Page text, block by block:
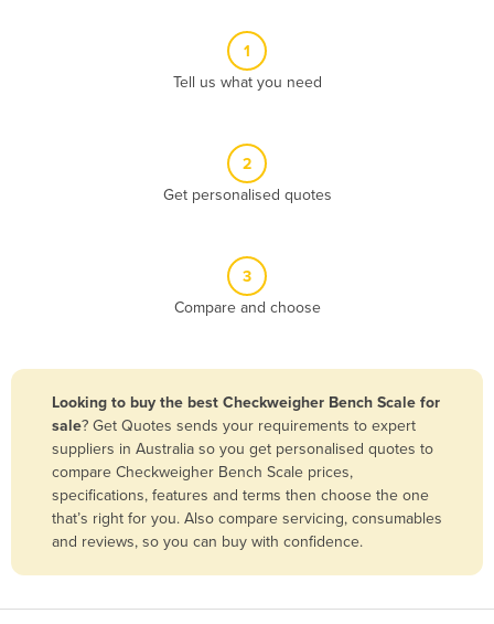
Bangladesh
Barbados
Belarus
Belgium
1
Tell us what you need
2
Get personalised quotes
3
Compare and choose
Looking to buy the best Checkweigher Bench Scale for
sale? Get Quotes sends your requirements to expert
suppliers in Australia so you get personalised quotes to
compare Checkweigher Bench Scale prices,
specifications, features and terms then choose the one
that’s right for you. Also compare servicing, consumables
and reviews, so you can buy with confidence.